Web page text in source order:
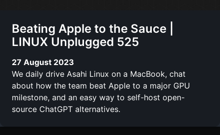
Beating Apple to the Sauce |
LINUX Unplugged 525
27 August 2023
We daily drive Asahi Linux on a MacBook, chat
about how the team beat Apple to a major GPU
milestone, and an easy way to self-host open-
source ChatGPT alternatives.